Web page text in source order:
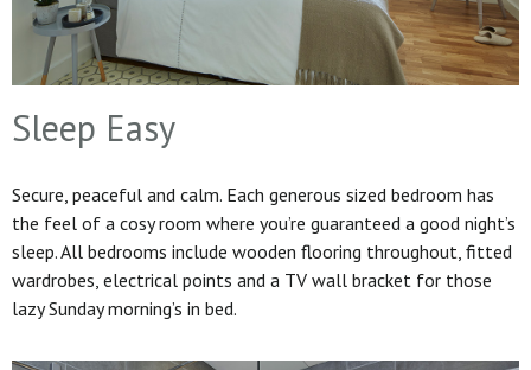
Sleep Easy
Secure, peaceful and calm. Each generous sized bedroom has
the feel of a cosy room where you’re guaranteed a good night’s
sleep. All bedrooms include wooden flooring throughout, fitted
wardrobes, electrical points and a TV wall bracket for those
lazy Sunday morning’s in bed.